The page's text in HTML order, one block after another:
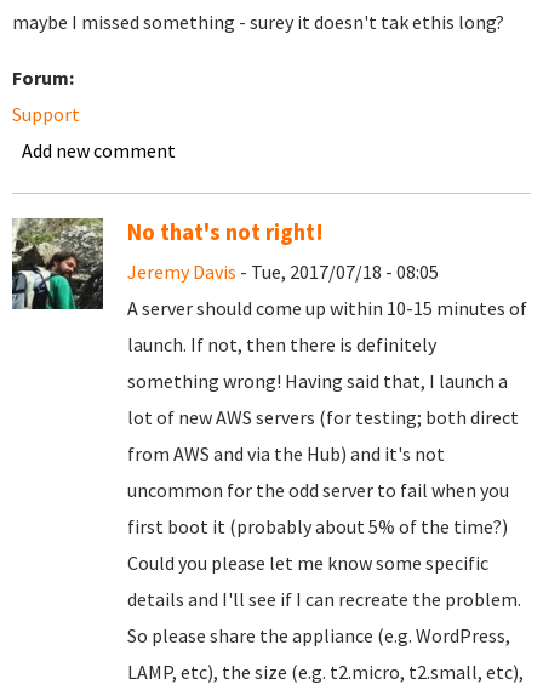
maybe I missed something - surey it doesn't tak ethis long?
Forum:
Support
Add new comment
No that's not right!
Jeremy Davis - Tue, 2017/07/18 - 08:05
A server should come up within 10-15 minutes of
launch. If not, then there is definitely
something wrong! Having said that, I launch a
lot of new AWS servers (for testing; both direct
from AWS and via the Hub) and it's not
uncommon for the odd server to fail when you
first boot it (probably about 5% of the time?)
Could you please let me know some specific
details and I'll see if I can recreate the problem.
So please share the appliance (e.g. WordPress,
LAMP, etc), the size (e.g. t2.micro, t2.small, etc),